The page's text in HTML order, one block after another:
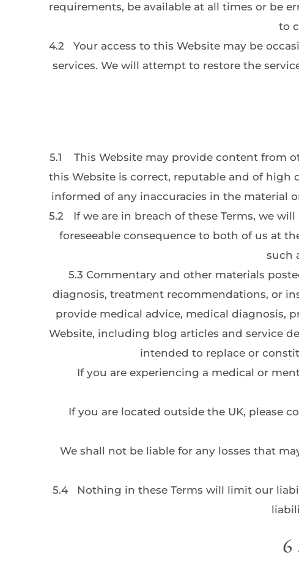
requirements, be available at all times or be
to
4.2
Your access to this Website may be
services. We will attempt to restore the
5.1
This Website may provide content from
this Website is correct, reputable and of high
informed of any inaccuracies in the material
5.2
If we are in breach of these Terms, we
foreseeable consequence to both of us at
such
5.3 Commentary and other materials
diagnosis, treatment recommendations, or
provide medical advice, medical diagnosis,
Website, including blog articles and service
intended to replace or
If you are experiencing a medical or
If you are located outside the UK, please
We shall not be liable for any losses that
5.4
Nothing in these Terms will limit our
6